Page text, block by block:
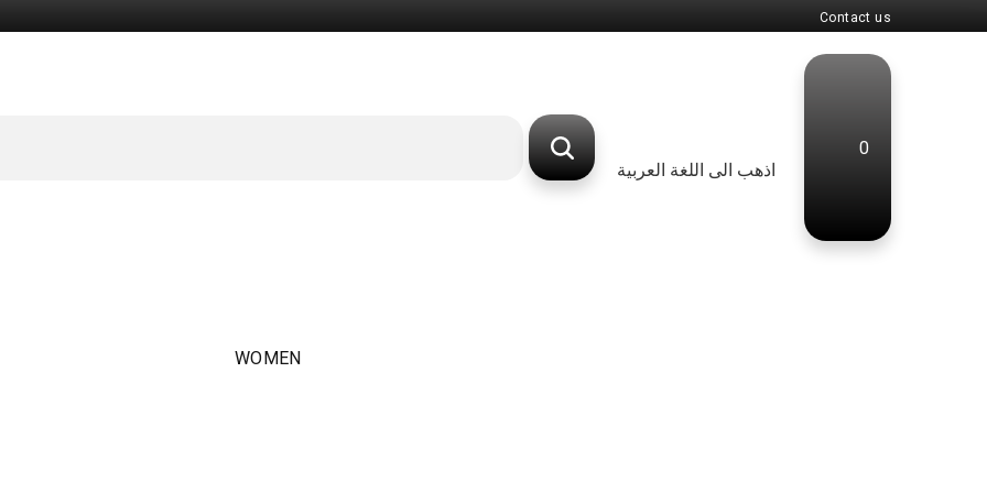
Contact us
اذهب الى اللغة العربية
0
WOMEN